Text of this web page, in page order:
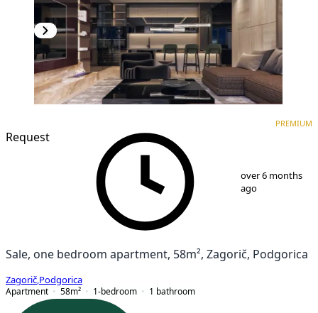
Request
PREMIUM
over 6 months
ago
Sale, one bedroom apartment, 58m², Zagorič, Podgorica
Zagorič Podgorica
Apartment
58m² 1-bedroom 1 bathroom